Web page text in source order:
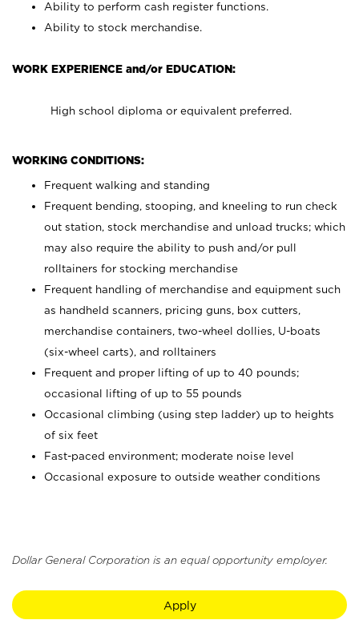
Ability to perform cash register functions.
Ability to stock merchandise.
WORK EXPERIENCE and/or EDUCATION:
High school diploma or equivalent preferred.
WORKING CONDITIONS:
Frequent walking and standing
Frequent bending, stooping, and kneeling to run check
out station, stock merchandise and unload trucks; which
may also require the ability to push and/or pull
rolltainers for stocking merchandise
Frequent handling of merchandise and equipment such
as handheld scanners, pricing guns, box cutters,
merchandise containers, two-wheel dollies, U-boats
(six-wheel carts), and rolltainers
Frequent and proper lifting of up to 40 pounds;
occasional lifting of up to 55 pounds
Occasional climbing (using step ladder) up to heights
of six feet
Fast-paced environment; moderate noise level
Occasional exposure to outside weather conditions
Dollar General Corporation is an equal opportunity employer.
Apply